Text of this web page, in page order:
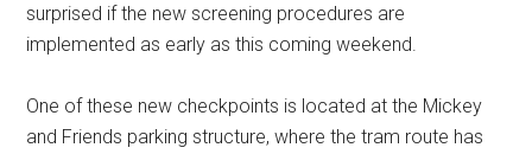
surprised if the new screening procedures are
implemented as early as this coming weekend.
One of these new checkpoints is located at the Mickey
and Friends parking structure, where the tram route has